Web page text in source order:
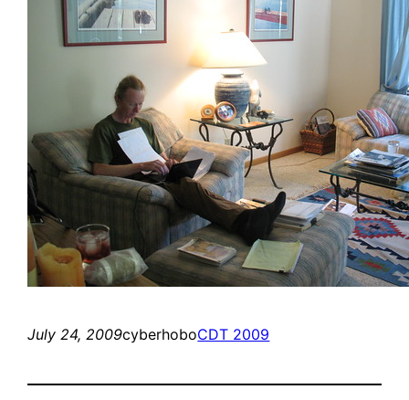
July 24, 2009cyberhoboCDT 2009